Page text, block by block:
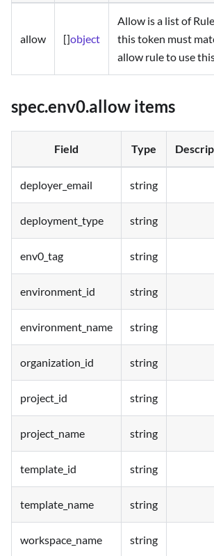
allow []object
Allow is a list of
this token must
allow rule to use
spec.env0.allow items
Field Type
deployer_email string
deployment_type string
env0_tag string
environment_id string
environment_name string
organization_id string
project_id string
project_name string
template_id string
template_name string
workspace_name string